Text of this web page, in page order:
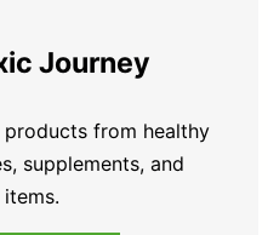
Journey
from healthy
supplements, and